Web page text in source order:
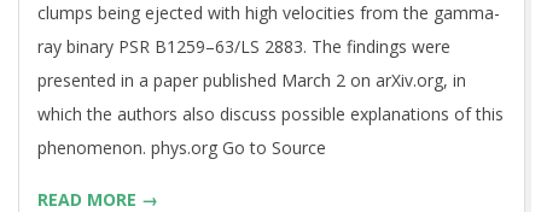
clumps being ejected with high velocities from the gamma-
ray binary PSR B1259–63/LS 2883. The findings were
presented in a paper published March 2 on arXiv.org, in
which the authors also discuss possible explanations of this
phenomenon. phys.org Go to Source
READ MORE →